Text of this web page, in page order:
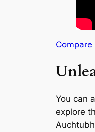
Compare
You can
explore